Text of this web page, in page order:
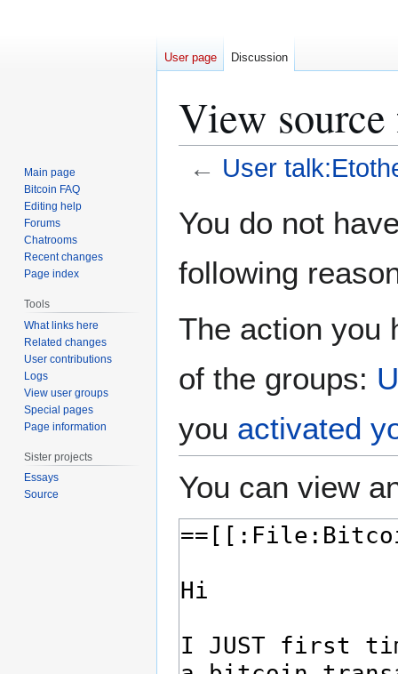
View
← User
toto
You do not
following
The action you
of the groups:
you activated
You can view
User page Discussion
Main page
Bitcoin FAQ
Editing help
Forums
Chatrooms
Recent changes
Page index
Tools
What links here
Related changes
User contributions
Logs
View user groups
Special pages
Page information
Sister projects
Essays
Source